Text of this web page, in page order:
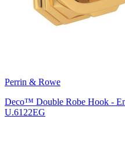
Perrin & Rowe
Deco™ Double Robe Hook -
U.6122EG